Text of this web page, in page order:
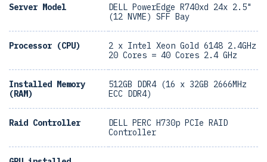
Server Model
DELL PowerEdge R740xd 24x 2.5"
(12 NVME) SFF Bay
Processor (CPU)
2 x Intel Xeon Gold 6148 2.4GHz
20 Cores = 40 Cores 2.4 GHz
Installed Memory
(RAM)
512GB DDR4 (16 x 32GB 2666MHz
ECC DDR4)
Raid Controller
DELL PERC H730p PCIe RAID
Controller